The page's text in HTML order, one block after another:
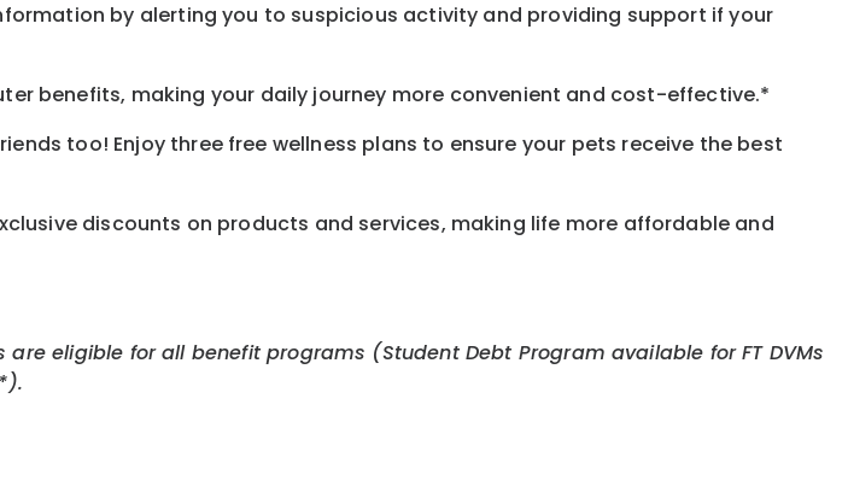
by alerting you to suspicious activity and providing support if your
benefits, making your daily journey more convenient and cost-effective.*
too! Enjoy three free wellness plans to ensure your pets receive the best
discounts on products and services, making life more affordable and
eligible for all benefit programs (Student Debt Program available for FT DVMs